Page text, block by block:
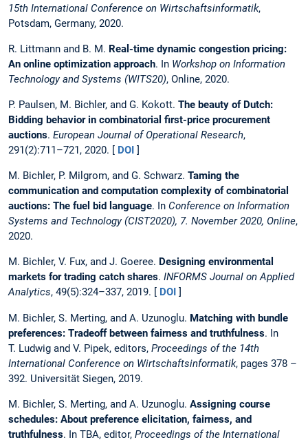
15th International Conference on Wirtschaftsinformatik,
Potsdam, Germany, 2020.
R. Littmann and B. M. Real-time dynamic congestion pricing:
An online optimization approach. In Workshop on Information
Technology and Systems (WITS20), Online, 2020.
P. Paulsen, M. Bichler, and G. Kokott. The beauty of Dutch:
Bidding behavior in combinatorial first-price procurement
auctions. European Journal of Operational Research,
291(2):711–721, 2020. [ DOI ]
M. Bichler, P. Milgrom, and G. Schwarz. Taming the
communication and computation complexity of combinatorial
auctions: The fuel bid language. In Conference on Information
Systems and Technology (CIST2020), 7. November 2020, Online,
2020.
M. Bichler, V. Fux, and J. Goeree. Designing environmental
markets for trading catch shares. INFORMS Journal on Applied
Analytics, 49(5):324–337, 2019. [ DOI ]
M. Bichler, S. Merting, and A. Uzunoglu. Matching with bundle
preferences: Tradeoff between fairness and truthfulness. In
T. Ludwig and V. Pipek, editors, Proceedings of the 14th
International Conference on Wirtschaftsinformatik, pages 378 –
392. Universität Siegen, 2019.
M. Bichler, S. Merting, and A. Uzunoglu. Assigning course
schedules: About preference elicitation, fairness, and
truthfulness. In TBA, editor, Proceedings of the International